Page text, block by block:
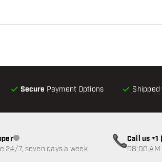
Secure Payment Options
Customer service not available
24/7, seven days a week
Call us
08:00 AM